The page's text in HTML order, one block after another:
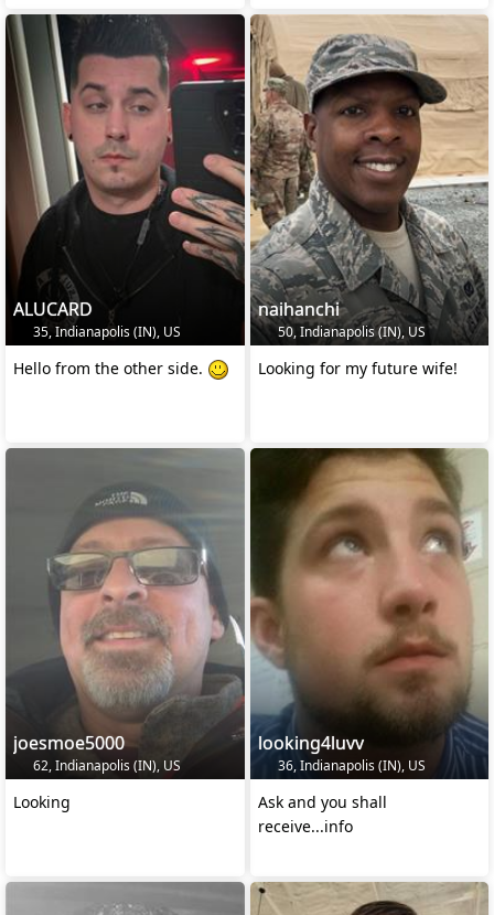
ALUCARD
35, Indianapolis (IN), US
Hello from the other side.
naihanchi
50, Indianapolis (IN), US
Looking for my future wife!
joesmoe5000
62, Indianapolis (IN), US
Looking
looking4luvv
36, Indianapolis (IN), US
Ask and you shall
receive...info